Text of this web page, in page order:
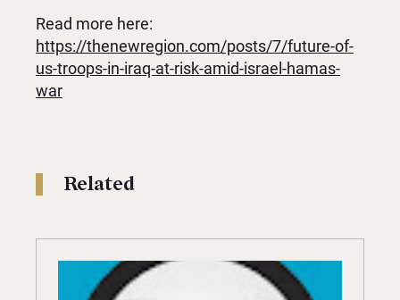
Read more here:
https://thenewregion.com/posts/7/future-of-
us-troops-in-iraq-at-risk-amid-israel-hamas-
war
Related